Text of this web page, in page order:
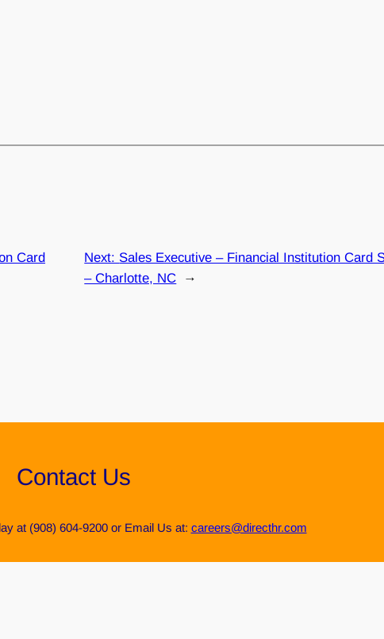
Card
Next: Sales Executive – Financial Institution Card
– Charlotte, NC
→
Contact Us
at (908) 604-9200 or Email Us at: careers@directhr.com